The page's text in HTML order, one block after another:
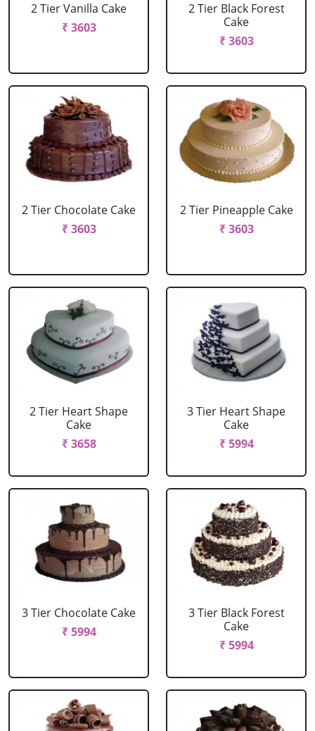
2 Tier Vanilla Cake
₹ 3603
2 Tier Black Forest
Cake
₹ 3603
2 Tier Chocolate Cake
₹ 3603
2 Tier Pineapple Cake
₹ 3603
2 Tier Heart Shape
Cake
₹ 3658
3 Tier Heart Shape
Cake
₹ 5994
3 Tier Chocolate Cake
₹ 5994
3 Tier Black Forest
Cake
₹ 5994